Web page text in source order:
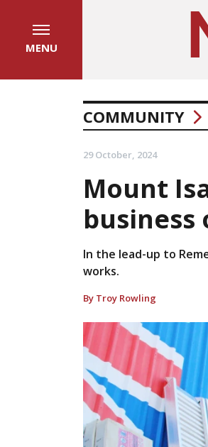
MENU
COMMUNITY
29 October, 2024
Mount
business
In the lead-up to
works.
By Troy Rowling